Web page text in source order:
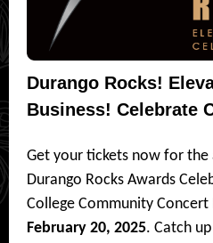
Durango Rocks!
Business! Celebrate
Get your tickets now for the
Durango Rocks Awards
College Community Concert
February 20, 2025. Catch